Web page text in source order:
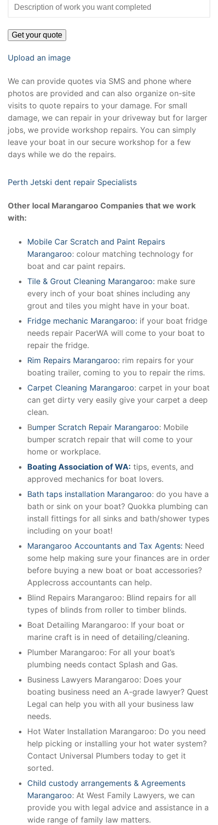
Upload an image
We can provide quotes via SMS and phone where
photos are provided and can also organize on-site
visits to quote repairs to your damage. For small
damage, we can repair in your driveway but for larger
jobs, we provide workshop repairs. You can simply
leave your boat in our secure workshop for a few
days while we do the repairs.
Perth Jetski dent repair Specialists
Other local Marangaroo Companies that we work
with:
Mobile Car Scratch and Paint Repairs
Marangaroo: colour matching technology for
boat and car paint repairs.
Tile & Grout Cleaning Marangaroo: make sure
every inch of your boat shines including any
grout and tiles you might have in your boat.
Fridge mechanic Marangaroo: if your boat fridge
needs repair PacerWA will come to your boat to
repair the fridge.
Rim Repairs Marangaroo: rim repairs for your
boating trailer, coming to you to repair the rims.
Carpet Cleaning Marangaroo: carpet in your boat
can get dirty very easily give your carpet a deep
clean.
Bumper Scratch Repair Marangaroo: Mobile
bumper scratch repair that will come to your
home or workplace.
Boating Association of WA: tips, events, and
approved mechanics for boat lovers.
Bath taps installation Marangaroo: do you have a
bath or sink on your boat? Quokka plumbing can
install fittings for all sinks and bath/shower types
including on your boat!
Marangaroo Accountants and Tax Agents: Need
some help making sure your finances are in order
before buying a new boat or boat accessories?
Applecross accountants can help.
Blind Repairs Marangaroo: Blind repairs for all
types of blinds from roller to timber blinds.
Boat Detailing Marangaroo: If your boat or
marine craft is in need of detailing/cleaning.
Plumber Marangaroo: For all your boat’s
plumbing needs contact Splash and Gas.
Business Lawyers Marangaroo: Does your
boating business need an A-grade lawyer? Quest
Legal can help you with all your business law
needs.
Hot Water Installation Marangaroo: Do you need
help picking or installing your hot water system?
Contact Universal Plumbers today to get it
sorted.
Child custody arrangements & Agreements
Marangaroo: At West Family Lawyers, we can
provide you with legal advice and assistance in a
wide range of family law matters.